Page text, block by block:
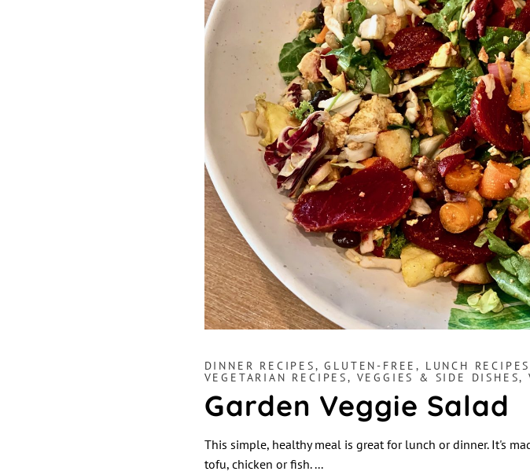
DINNER RECIPES,GLUTEN-FREE, LUNCH RECIPES
VEGETARIAN RECIPES, VEGGIES & SIDE DISHES,
Garden Veggie Salad
This simple, healthy meal is great for lunch or dinner. It's
tofu, chicken or fish.